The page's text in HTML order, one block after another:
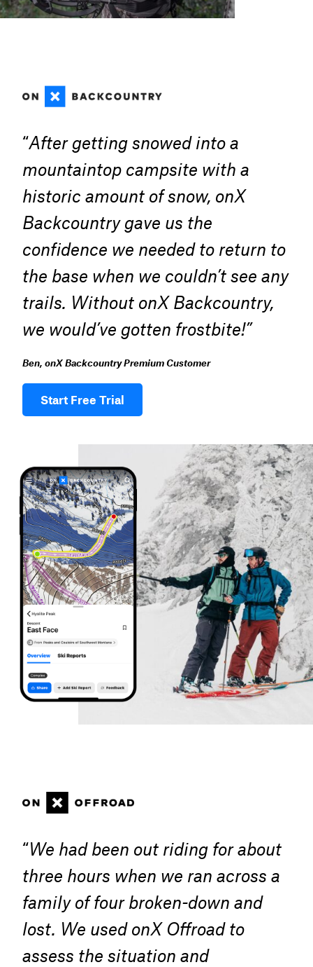
“After getting snowed into a
mountaintop campsite with a
historic amount of snow, onX
Backcountry gave us the
confidence we needed to return to
the base when we couldn’t see any
trails. Without onX Backcountry,
we would’ve gotten frostbite!”
Ben, onX Backcountry Premium Customer
Start Free Trial
“We had been out riding for about
three hours when we ran across a
family of four broken-down and
lost. We used onX Offroad to
assess the situation and